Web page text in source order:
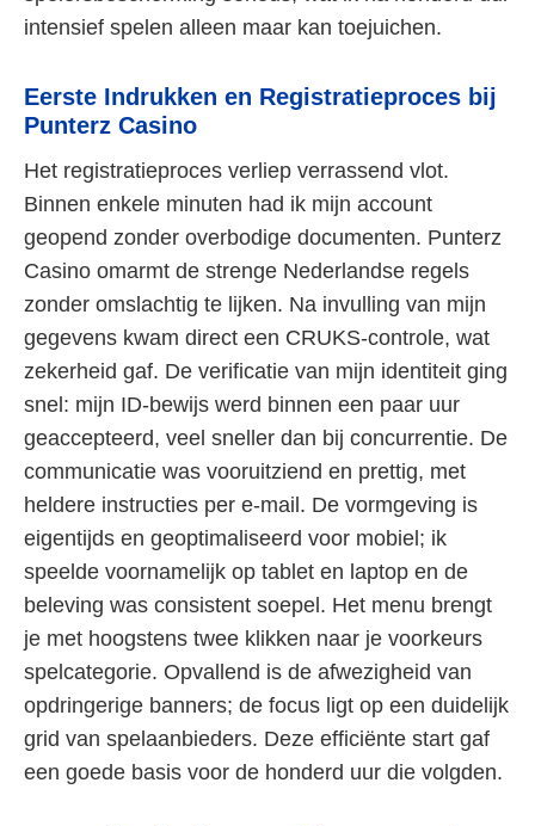
intensief spelen alleen maar kan toejuichen.
Eerste Indrukken en Registratieproces bij
Punterz Casino
Het registratieproces verliep verrassend vlot.
Binnen enkele minuten had ik mijn account
geopend zonder overbodige documenten. Punterz
Casino omarmt de strenge Nederlandse regels
zonder omslachtig te lijken. Na invulling van mijn
gegevens kwam direct een CRUKS-controle, wat
zekerheid gaf. De verificatie van mijn identiteit ging
snel: mijn ID-bewijs werd binnen een paar uur
geaccepteerd, veel sneller dan bij concurrentie. De
communicatie was vooruitziend en prettig, met
heldere instructies per e-mail. De vormgeving is
eigentijds en geoptimaliseerd voor mobiel; ik
speelde voornamelijk op tablet en laptop en de
beleving was consistent soepel. Het menu brengt
je met hoogstens twee klikken naar je voorkeurs
spelcategorie. Opvallend is de afwezigheid van
opdringerige banners; de focus ligt op een duidelijk
grid van spelaanbieders. Deze efficiënte start gaf
een goede basis voor de honderd uur die volgden.